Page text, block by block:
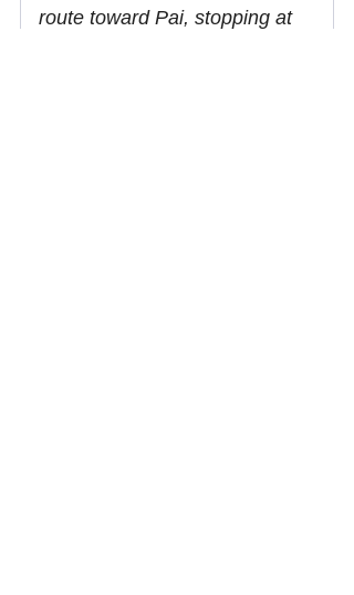
route toward Pai, stopping at